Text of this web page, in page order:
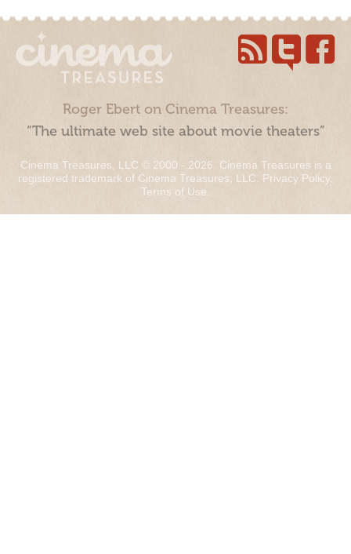
Roger Ebert on Cinema Treasures:
“The ultimate web site about movie theaters”
Cinema Treasures, LLC © 2000 - 2026. Cinema Treasures is a
registered trademark of Cinema Treasures, LLC. Privacy Policy.
Terms of Use